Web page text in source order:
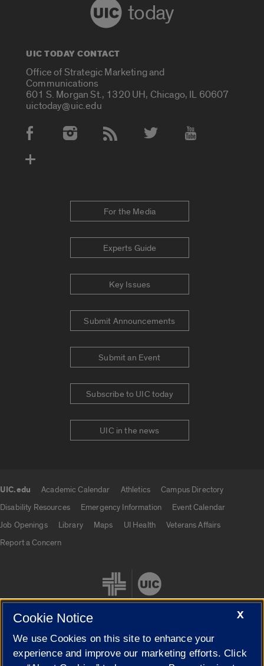
today
UIC TODAY CONTACT
Office of Strategic Marketing and
Communications
601 S. Morgan St., 1320 UH, Chicago, IL 60607
uictoday@uic.edu
Social Media Accounts
For the Media
Experts Guide
Key Issues
Submit Announcements
Submit an Event
Subscribe to UIC today
UIC in the news
UIC.edu Academic Calendar Athletics
Campus Directory
Disability Resources
Emergency Information
Event Calendar
Job Openings
Library Maps UI Health
Veterans Affairs
Report a Concern
Cookie Settings
X
Cookie Notice
We use Cookies on this site to enhance your
experience and improve our marketing efforts. Click